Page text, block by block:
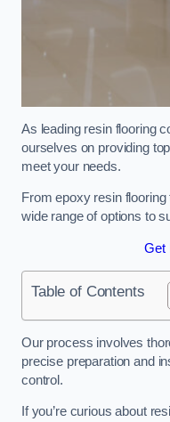
As leading resin flooring
ourselves on providing
meet your needs.
From epoxy resin
wide range of options to
Get
Table of Contents
Our process involves
precise preparation and
control.
If you’re curious about